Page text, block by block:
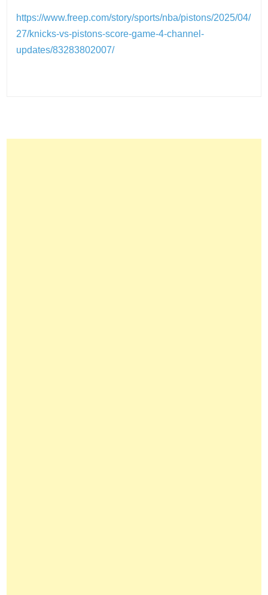
https://www.freep.com/story/sports/nba/pistons/2025/04/
27/knicks-vs-pistons-score-game-4-channel-
updates/83283802007/
navigation